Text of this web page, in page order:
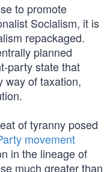
to promote
Socialism, it is
repackaged.
planned
party state that
way of taxation,
of tyranny posed
movement
in the lineage of
much greater than